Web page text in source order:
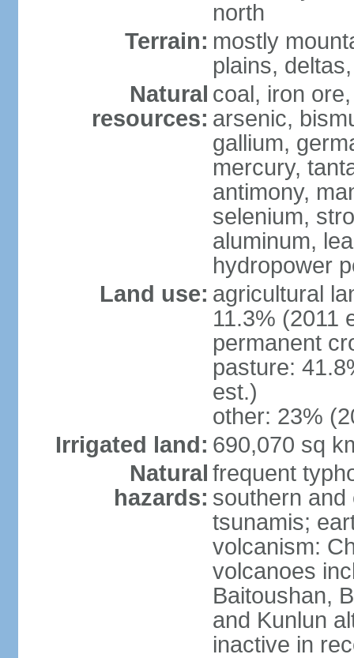
north
Terrain: mostly
plains,
Natural
resources:
coal, iron
arsenic,
gallium,
mercury,
antimony,
selenium,
aluminum,
hydropower
Land use: agricultural
11.3% (2011
permanent
pasture:
est.)
other: 23%
Irrigated land: 690,070 sq
Natural
hazards:
frequent
southern
tsunamis;
volcanism:
volcanoes
Baitoushan,
and Kunlun
inactive in